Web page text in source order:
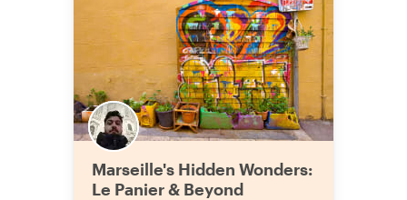
Marseille's Hidden Wonders:
Le Panier & Beyond